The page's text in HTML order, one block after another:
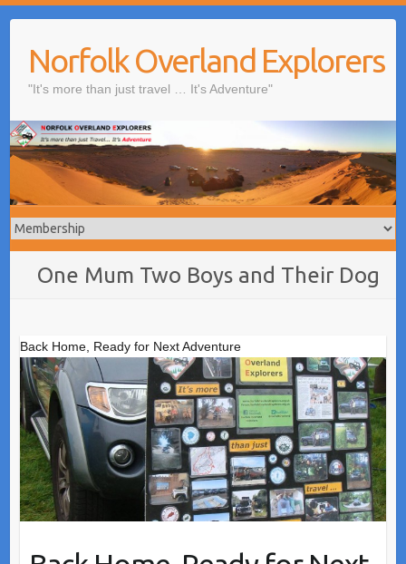
contentNorfolk Overland Explorers
"It's more than just travel … It's Adventure"
One Mum Two Boys and Their Dog
Back Home, Ready for Next Adventure